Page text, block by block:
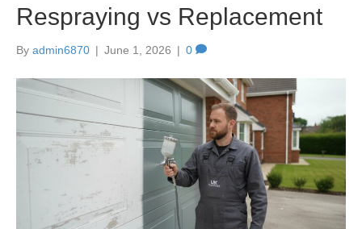
Respraying vs Replacement
By admin6870 | June 1, 2026 | 0